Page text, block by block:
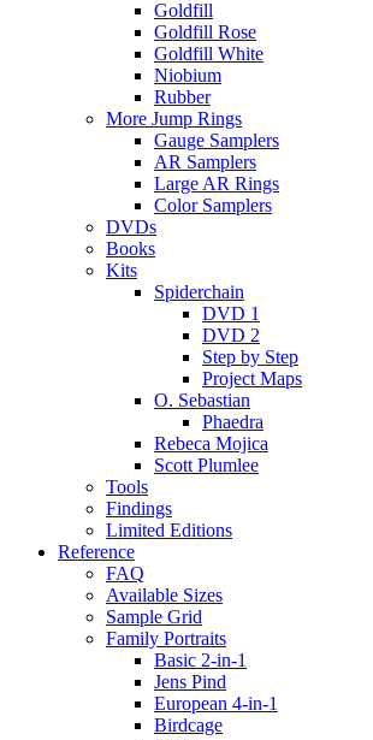
Goldfill
Goldfill Rose
Goldfill White
Niobium
Rubber
More Jump Rings
Gauge Samplers
AR Samplers
Large AR Rings
Color Samplers
DVDs
Books
Kits
Spiderchain
DVD 1
DVD 2
Step by Step
Project Maps
O. Sebastian
Phaedra
Rebeca Mojica
Scott Plumlee
Tools
Findings
Limited Editions
Reference
FAQ
Available Sizes
Sample Grid
Family Portraits
Basic 2-in-1
Jens Pind
European 4-in-1
Birdcage